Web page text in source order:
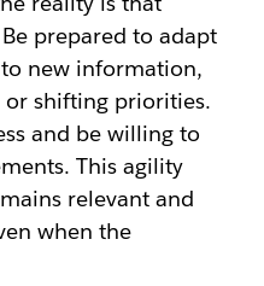
prepared to adapt
new information,
or shifting priorities.
and be willing to
This agility
relevant and
when the